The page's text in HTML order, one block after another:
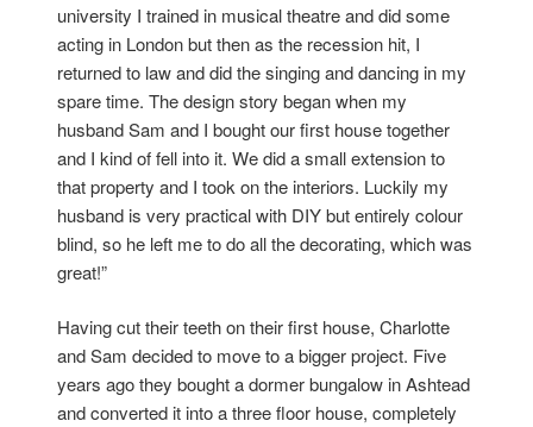
university I trained in musical theatre and did some
acting in London but then as the recession hit, I
returned to law and did the singing and dancing in my
spare time. The design story began when my
husband Sam and I bought our first house together
and I kind of fell into it. We did a small extension to
that property and I took on the interiors. Luckily my
husband is very practical with DIY but entirely colour
blind, so he left me to do all the decorating, which was
great!”
Having cut their teeth on their first house, Charlotte
and Sam decided to move to a bigger project. Five
years ago they bought a dormer bungalow in Ashtead
and converted it into a three floor house, completely